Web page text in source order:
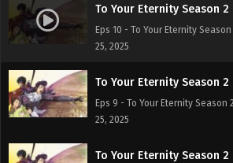
To Your Eternity Season 2
Eps 10 - To Your Eternity
25, 2025
To Your Eternity Season 2
Eps 9 - To Your Eternity Season
25, 2025
To Your Eternity Season 2